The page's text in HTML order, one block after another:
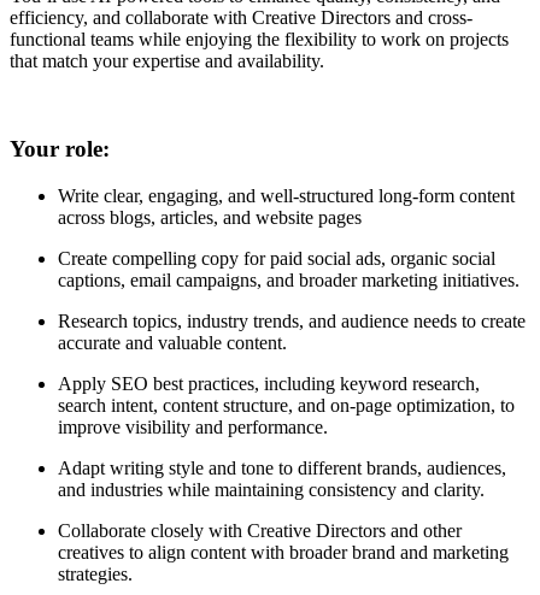
efficiency, and collaborate with Creative Directors and cross-
functional teams while enjoying the flexibility to work on projects
that match your expertise and availability.
Your role:
Write clear, engaging, and well-structured long-form content
across blogs, articles, and website pages
Create compelling copy for paid social ads, organic social
captions, email campaigns, and broader marketing initiatives.
Research topics, industry trends, and audience needs to create
accurate and valuable content.
Apply SEO best practices, including keyword research,
search intent, content structure, and on-page optimization, to
improve visibility and performance.
Adapt writing style and tone to different brands, audiences,
and industries while maintaining consistency and clarity.
Collaborate closely with Creative Directors and other
creatives to align content with broader brand and marketing
strategies.